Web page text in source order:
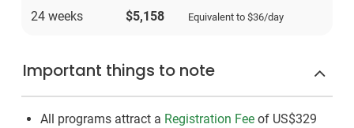
24 weeks $5,158 Equivalent to $36/day
Important things to note
All programs attract a Registration Fee of US$329